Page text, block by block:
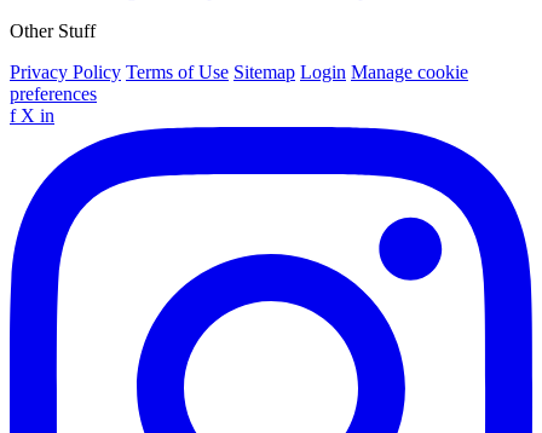
Other Stuff
Privacy Policy Terms of Use Sitemap Login Manage cookie
preferences
f X in